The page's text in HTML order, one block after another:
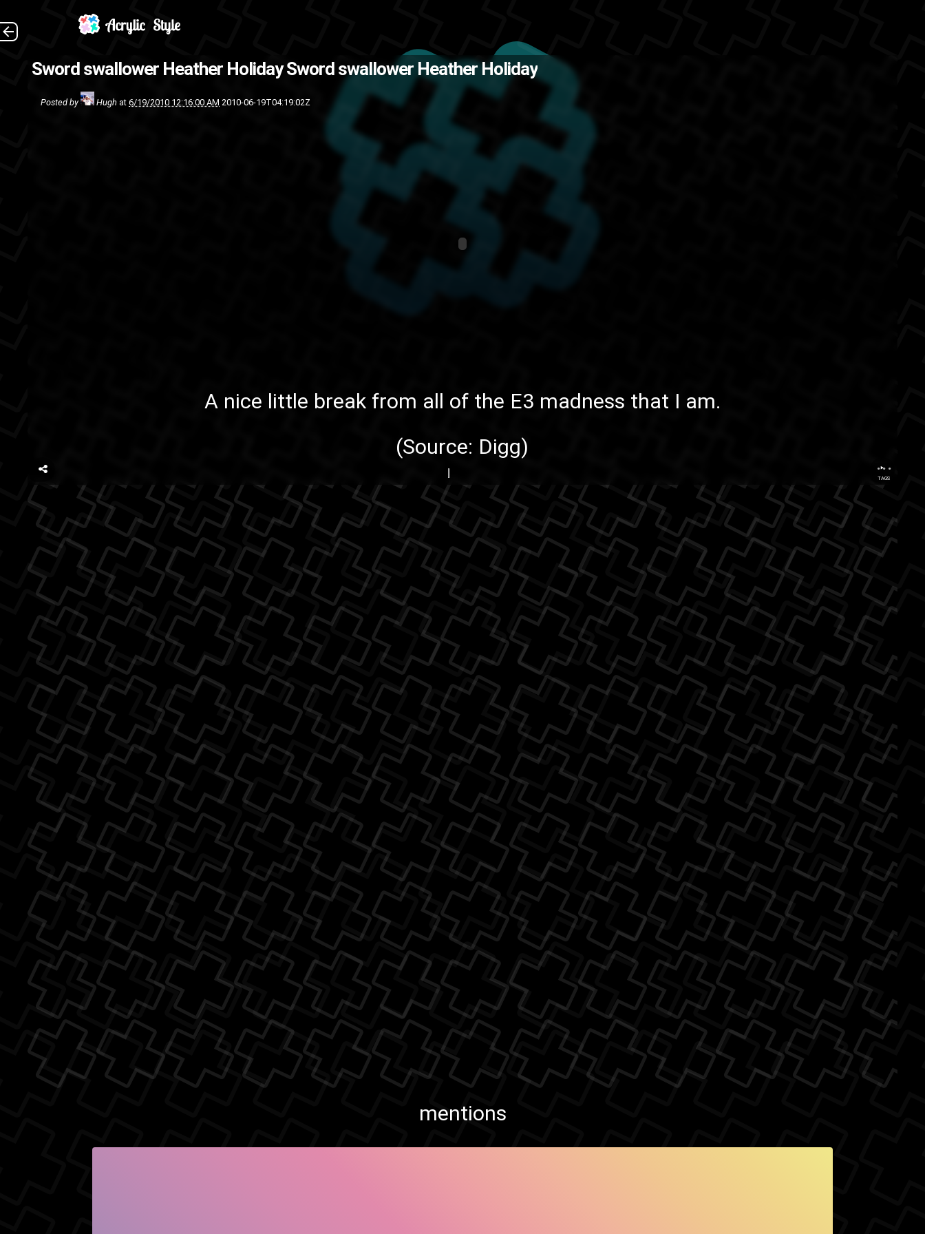
Sword swallower Heather HolidaySword swallower Heather Holiday
Posted by Hugh at6/19/2010 12:16:00 AM 2010-06-19T04:19:02Z
A nice little break from all of the E3 madness that I am.
(Source: Digg)
...
TAGS
A nice little break from all of the E3 madness that I am. (Source: Digg )
New York
random
stunts
talent
mentions